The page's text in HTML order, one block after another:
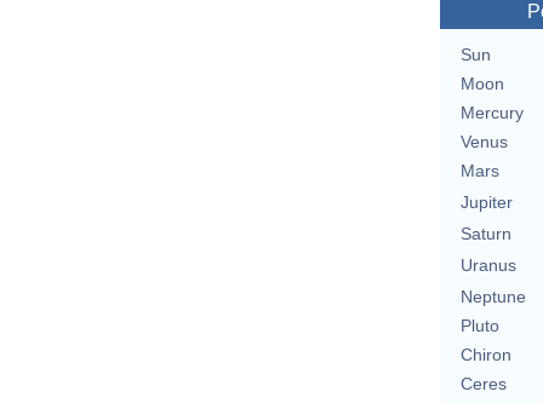
Sun
Moon
Mercury
Venus
Mars
Jupiter
Saturn
Uranus
Neptune
Pluto
Chiron
Ceres